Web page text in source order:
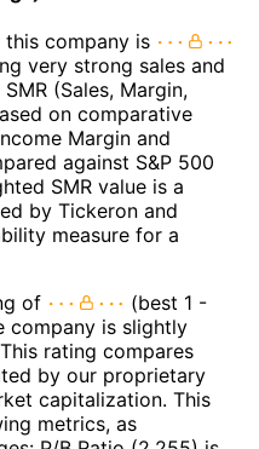
company is
very strong sales and
(Sales, Margin,
on comparative
Margin and
against S&P 500
SMR value is a
by Tickeron and
measure for a
of
(best 1 -
company is slightly
rating compares
by our proprietary
capitalization. This
metrics, as